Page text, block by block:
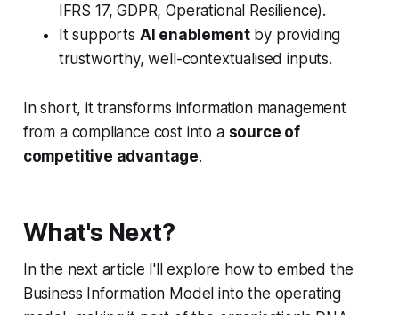
IFRS 17, GDPR, Operational Resilience).
It supports AI enablementby providing
trustworthy, well-contextualised inputs.
In short, it transforms information management
from a compliance cost into a source of
competitive advantage.
What's Next?
In the next article I'll explore how to embed the
Business Information Model into the operating